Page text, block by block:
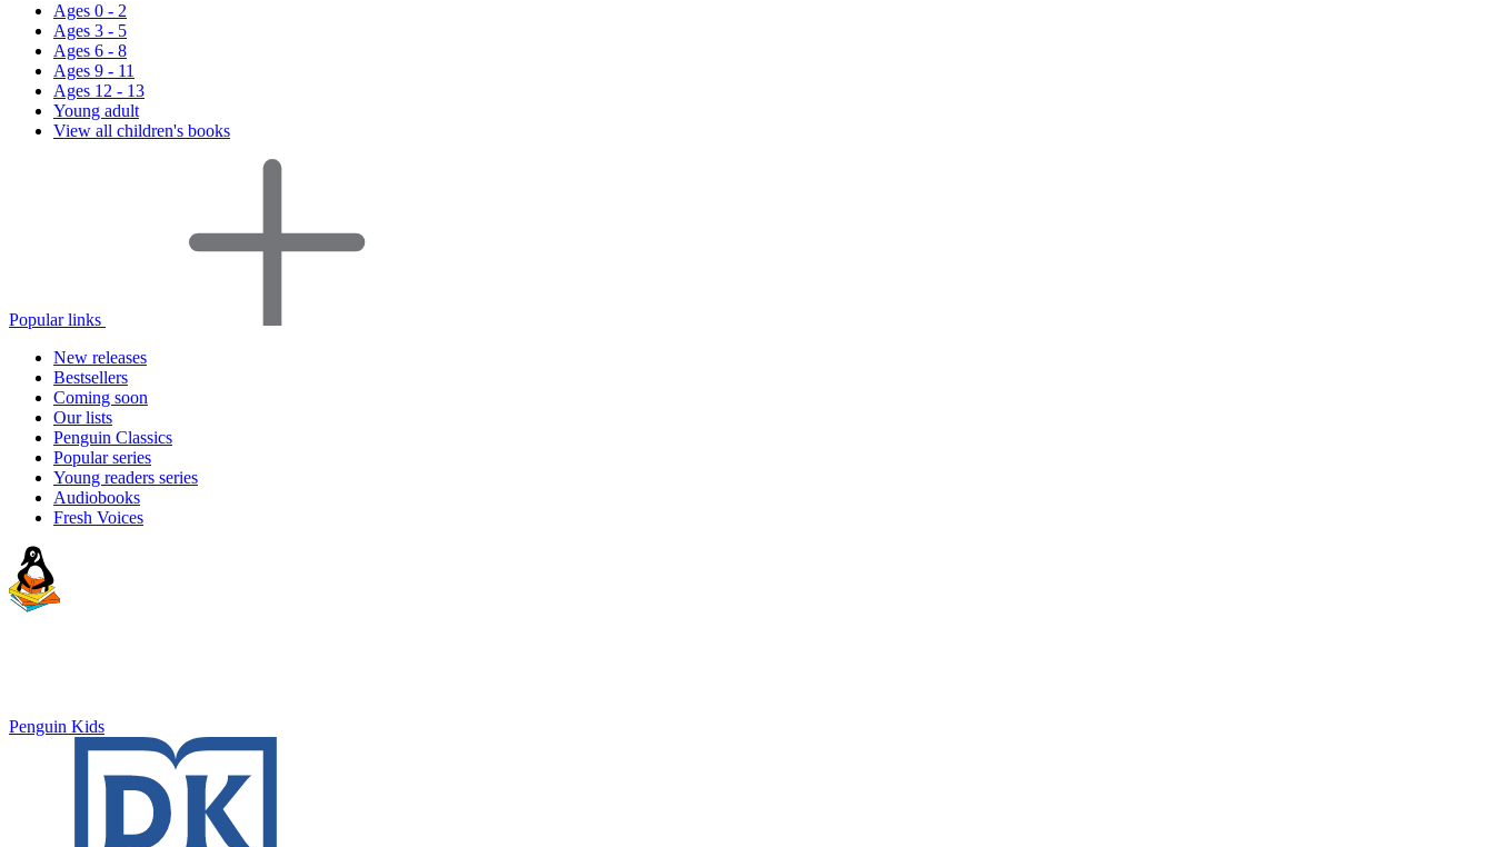
Ages 0 - 2
Ages 3 - 5
Ages 6 - 8
Ages 9 - 11
Ages 12 - 13
Young adult
View all children's books
Popular links
New releases
Bestsellers
Coming soon
Our lists
Penguin Classics
Popular series
Young readers series
Audiobooks
Fresh Voices
Penguin Kids